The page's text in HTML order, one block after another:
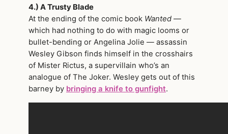
4.) A Trusty Blade
At the ending of the comic book Wanted —
which had nothing to do with magic looms or
bullet-bending or Angelina Jolie — assassin
Wesley Gibson finds himself in the crosshairs
of Mister Rictus, a supervillain who’s an
analogue of The Joker. Wesley gets out of this
barney by bringing a knife to gunfight.